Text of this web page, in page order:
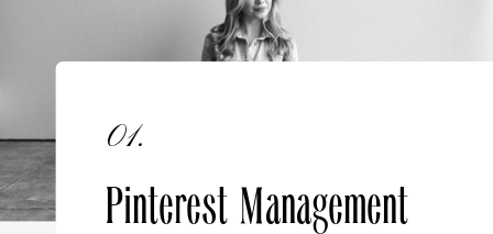
Pinterest Management
01.